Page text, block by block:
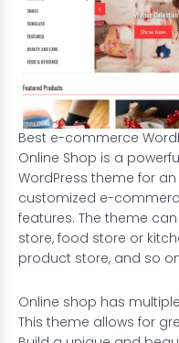
Best e-commerce
Online Shop is a
WordPress theme for
customized e-
features. The theme
store, food store or
product store, and so
Online shop has
This theme allows for